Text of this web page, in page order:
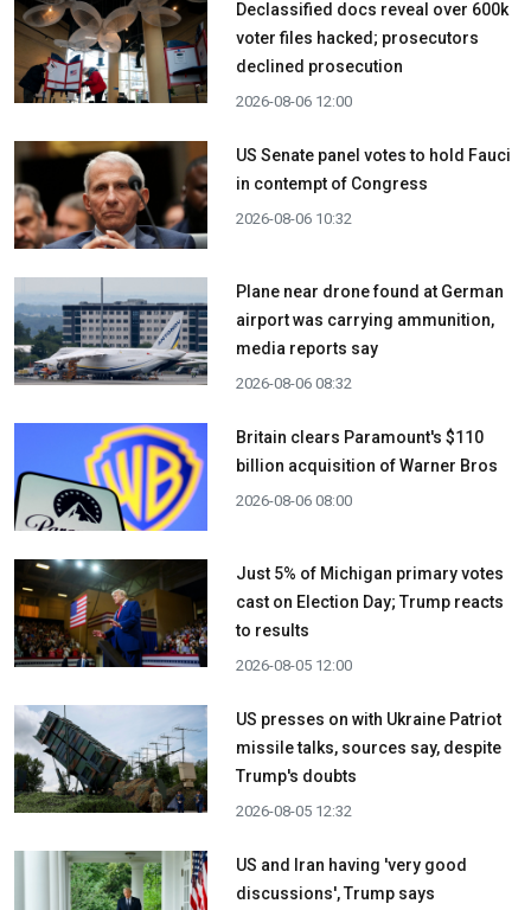
Declassified docs reveal over 600k
voter files hacked; prosecutors
declined prosecution
2026-08-06 12:00
US Senate panel votes to hold Fauci
in contempt of Congress
2026-08-06 10:32
Plane near drone found at German
airport was carrying ammunition,
media reports say
2026-08-06 08:32
Britain clears Paramount's $110
billion acquisition ​of Warner Bros
2026-08-06 08:00
Just 5% of Michigan primary votes
cast on Election Day; Trump reacts
to results
2026-08-05 12:00
US presses on with Ukraine Patriot
missile talks, sources say, despite
Trump's doubts
2026-08-05 12:32
US and Iran having 'very good
discussions', Trump says